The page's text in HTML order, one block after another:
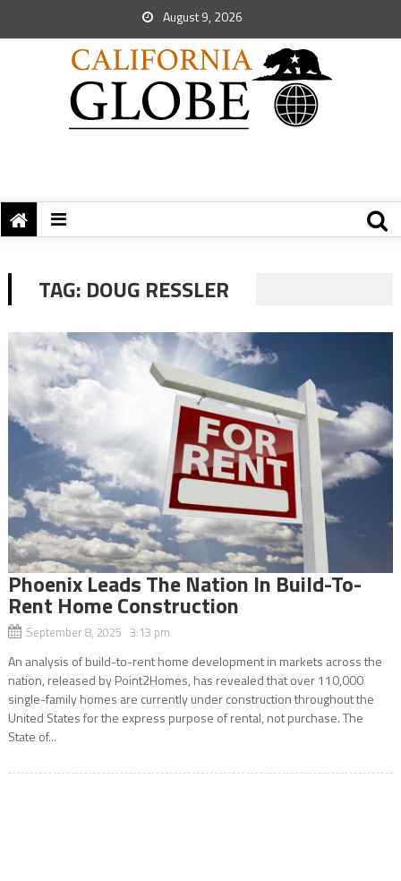
August 9, 2026
TAG: DOUG RESSLER
Phoenix Leads The Nation In Build-To-
Rent Home Construction
September 8, 2025 3:13 pm
An analysis of build-to-rent home development in markets across the
nation, released by Point2Homes, has revealed that over 110,000
single-family homes are currently under construction throughout the
United States for the express purpose of rental, not purchase. The
State of...